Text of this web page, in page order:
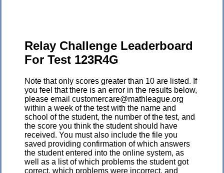
Relay Challenge Leaderboard
For Test 123R4G
Note that only scores greater than 10 are listed. If
you feel that there is an error in the results below,
please email customercare@mathleague.org
within a week of the test with the name and
school of the student, the number of the test, and
the score you think the student should have
received. You must also include the file you
saved providing confirmation of which answers
the student entered into the online system, as
well as a list of which problems the student got
correct, which problems were incorrect, and